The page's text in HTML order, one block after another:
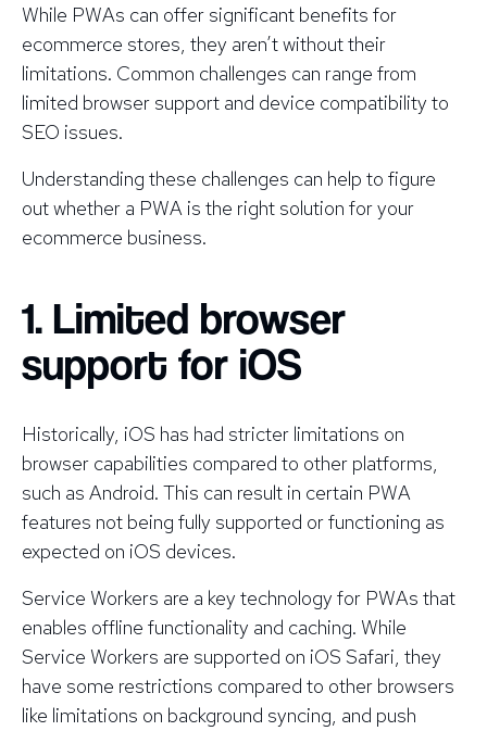
While PWAs can offer significant benefits for
ecommerce stores, they aren’t without their
limitations. Common challenges can range from
limited browser support and device compatibility to
SEO issues.
Understanding these challenges can help to figure
out whether a PWA is the right solution for your
ecommerce business.
1. Limited browser
support for iOS
Historically, iOS has had stricter limitations on
browser capabilities compared to other platforms,
such as Android. This can result in certain PWA
features not being fully supported or functioning as
expected on iOS devices.
Service Workers are a key technology for PWAs that
enables offline functionality and caching. While
Service Workers are supported on iOS Safari, they
have some restrictions compared to other browsers
like limitations on background syncing, and push